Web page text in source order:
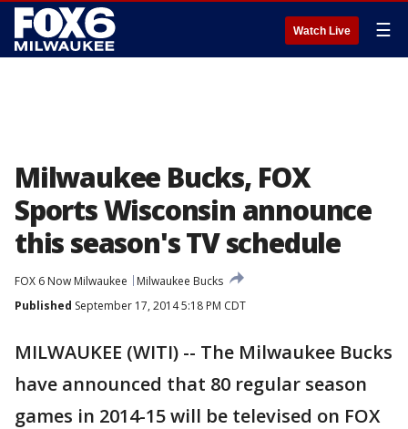
Watch Live ☰
Milwaukee Bucks, FOX
Sports Wisconsin announce
this season's TV schedule
FOX 6 Now Milwaukee
Milwaukee Bucks
Published September 17, 2014 5:18 PM CDT
MILWAUKEE (WITI) -- The Milwaukee Bucks
have announced that 80 regular season
games in 2014-15 will be televised on FOX